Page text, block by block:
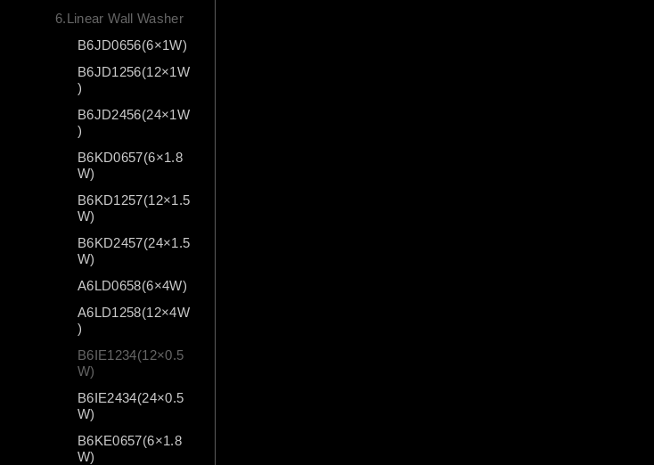
6.Linear Wall Washer
B6JD0656(6×1W)
B6JD1256(12×1W
)
B6JD2456(24×1W
)
B6KD0657(6×1.8
W)
B6KD1257(12×1.5
W)
B6KD2457(24×1.5
W)
A6LD0658(6×4W)
A6LD1258(12×4W
)
B6IE1234(12×0.5
W)
B6IE2434(24×0.5
W)
B6KE0657(6×1.8
W)